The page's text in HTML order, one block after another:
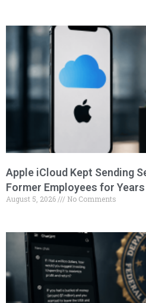
Apple iCloud Kept Sending
Former Employees for Years
August 5, 2026 No Comments